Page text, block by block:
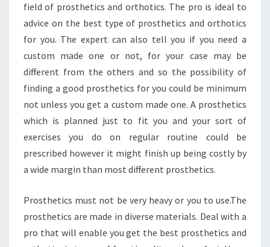
field of prosthetics and orthotics. The pro is ideal to
advice on the best type of prosthetics and orthotics
for you. The expert can also tell you if you need a
custom made one or not, for your case may be
different from the others and so the possibility of
finding a good prosthetics for you could be minimum
not unless you get a custom made one. A prosthetics
which is planned just to fit you and your sort of
exercises you do on regular routine could be
prescribed however it might finish up being costly by
a wide margin than most different prosthetics.
Prosthetics must not be very heavy or you to use.The
prosthetics are made in diverse materials. Deal with a
pro that will enable you get the best prosthetics and